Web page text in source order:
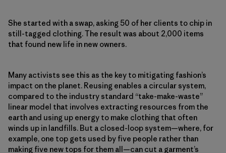
She started with a swap, asking 50 of her clients to chip in
still-tagged clothing. The result was about 2,000 items
that found new life in new owners.
Many activists see this as the key to mitigating fashion’s
impact on the planet. Reusing enables a circular system,
compared to the industry standard “take-make-waste”
linear model that involves extracting resources from the
earth and using up energy to make clothing that often
winds up in landfills. But a closed-loop system—where, for
example, one top gets used by five people rather than
making five new tops for them all—can cut a garment’s